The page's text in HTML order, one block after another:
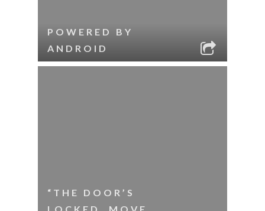
POWERED BY
ANDROID
“THE DOOR’S